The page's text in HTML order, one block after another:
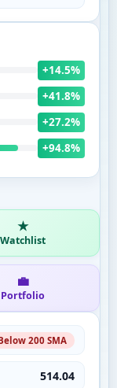
+14.5%
+41.8%
+27.2%
+94.8%
★
Watchlist
💼
Portfolio
200 SMA
514.04